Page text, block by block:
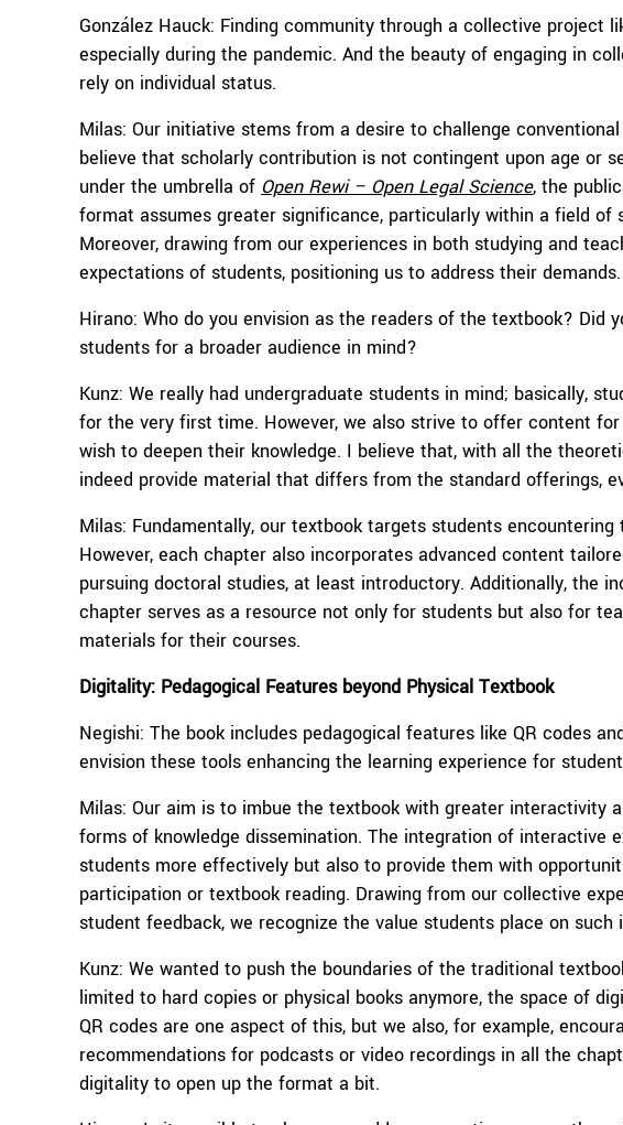
González Hauck: Finding community through a collective project
especially during the pandemic. And the beauty of engaging in
rely on individual status.
Milas: Our initiative stems from a desire to challenge
believe that scholarly contribution is not contingent upon age or
under the umbrella of Open Rewi – Open Legal Science, the
format assumes greater significance, particularly within a field of
Moreover, drawing from our experiences in both studying and
expectations of students, positioning us to address their demands.
Hirano: Who do you envision as the readers of the textbook? Did
students for a broader audience in mind?
Kunz: We really had undergraduate students in mind; basically,
for the very first time. However, we also strive to offer content
wish to deepen their knowledge. I believe that, with all the
indeed provide material that differs from the standard offerings,
Milas: Fundamentally, our textbook targets students
However, each chapter also incorporates advanced content
pursuing doctoral studies, at least introductory. Additionally, the
chapter serves as a resource not only for students but also for
materials for their courses.
Digitality: Pedagogical Features beyond Physical Textbook
Negishi: The book includes pedagogical features like QR codes
envision these tools enhancing the learning experience for
Milas: Our aim is to imbue the textbook with greater interactivity
forms of knowledge dissemination. The integration of interactive
students more effectively but also to provide them with
participation or textbook reading. Drawing from our collective
student feedback, we recognize the value students place on such
Kunz: We wanted to push the boundaries of the traditional
limited to hard copies or physical books anymore, the space of
QR codes are one aspect of this, but we also, for example,
recommendations for podcasts or video recordings in all the
digitality to open up the format a bit.